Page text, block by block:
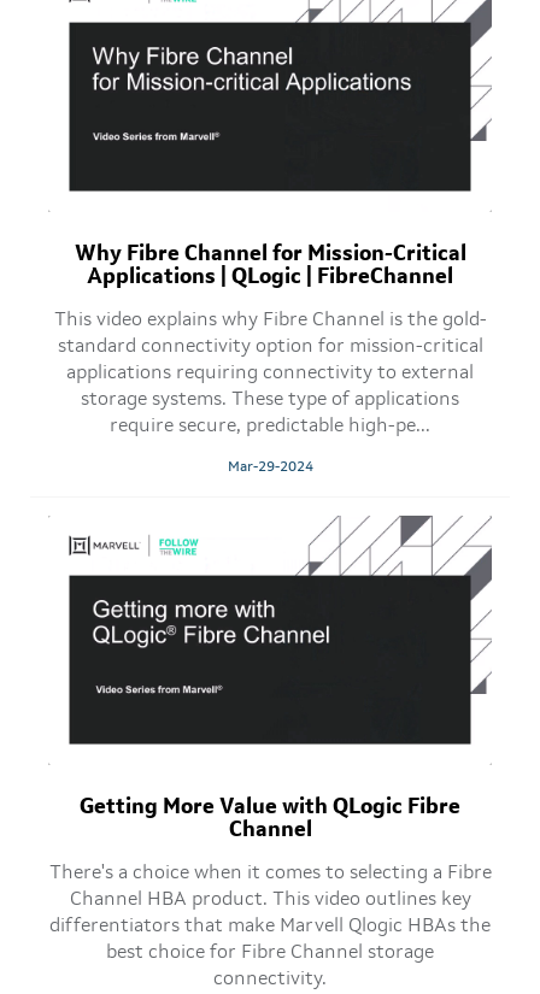
Why Fibre Channel for Mission-Critical
Applications | QLogic | FibreChannel
This video explains why Fibre Channel is the gold-
standard connectivity option for mission-critical
applications requiring connectivity to external
storage systems. These type of applications
require secure, predictable high-pe...
Mar-29-2024
Getting More Value with QLogic Fibre
Channel
There's a choice when it comes to selecting a Fibre
Channel HBA product. This video outlines key
differentiators that make Marvell Qlogic HBAs the
best choice for Fibre Channel storage
connectivity.